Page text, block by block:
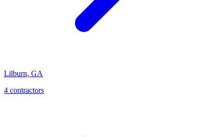
Lilburn, GA
4 contractors